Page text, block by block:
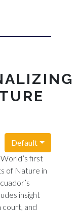
Default
first
of Nature in
insight
court, and